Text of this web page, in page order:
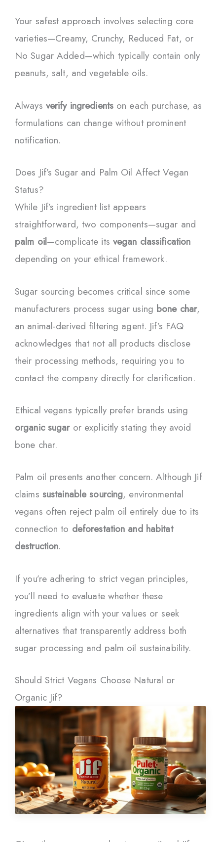
Your safest approach involves selecting core
varieties—Creamy, Crunchy, Reduced Fat, or
No Sugar Added—which typically contain only
peanuts, salt, and vegetable oils.
Always verify ingredients on each purchase, as
formulations can change without prominent
notification.
Does Jif’s Sugar and Palm Oil Affect Vegan
Status?
While Jif’s ingredient list appears
straightforward, two components—sugar and
palm oil—complicate its vegan classification
depending on your ethical framework.
Sugar sourcing becomes critical since some
manufacturers process sugar using bone char,
an animal-derived filtering agent. Jif’s FAQ
acknowledges that not all products disclose
their processing methods, requiring you to
contact the company directly for clarification.
Ethical vegans typically prefer brands using
organic sugaror explicitly stating they avoid
bone char.
Palm oil presents another concern. Although Jif
claims sustainable sourcing, environmental
vegans often reject palm oil entirely due to its
connection to deforestation and habitat
destruction.
If you’re adhering to strict vegan principles,
you’ll need to evaluate whether these
ingredients align with your values or seek
alternatives that transparently address both
sugar processing and palm oil sustainability.
Should Strict Vegans Choose Natural or
Organic Jif?